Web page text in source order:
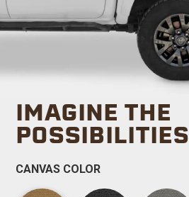
IMAGINE THE
POSSIBILITIES
CANVAS COLOR